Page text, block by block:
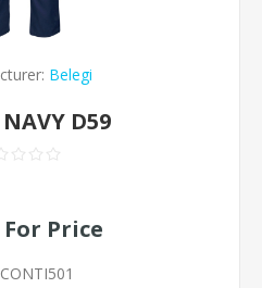
Belegi
D59
Price
CONTI501